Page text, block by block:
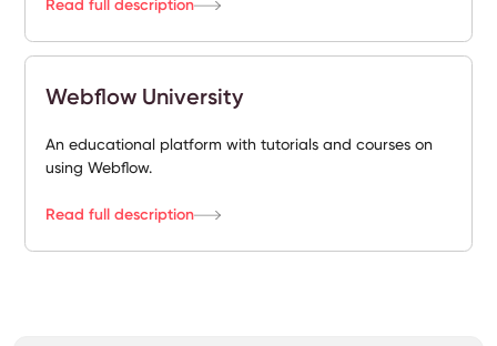
Read full description
Webflow University
An educational platform with tutorials and courses on
using Webflow.
Read full description